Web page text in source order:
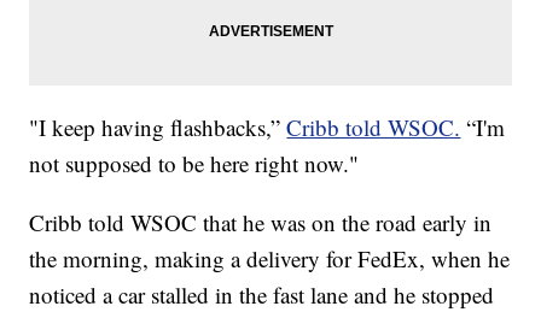
"I keep having flashbacks,”Cribb told WSOC. “I'm
not supposed to be here right now."
Cribb told WSOC that he was on the road early in
the morning, making a delivery for FedEx, when he
noticed a car stalled in the fast lane and he stopped